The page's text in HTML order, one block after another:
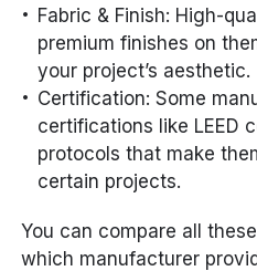
Fabric & Finish: High-
premium finishes on
your project’s aesthetic.
Certification: Some
certifications like LEED
protocols that make
certain projects.
You can compare all
which manufacturer